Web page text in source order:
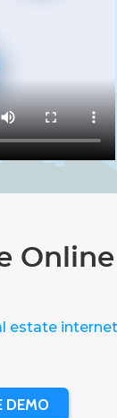
estate
DEMO